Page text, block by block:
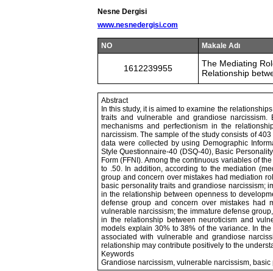
Nesne Dergisi
www.nesnedergisi.com
NO Makale Adı
1612239955
The Mediating
Relationship
Abstract
In this study, it is aimed to examine the
traits and vulnerable and grandiose
mechanisms and perfectionism in the
narcissism. The sample of the study consists of
data were collected by using Demographic
Style Questionnaire-40 (DSQ-40), Basic
Form (FFNI). Among the continuous variables of
to .50. In addition, according to the mediation
group and concern over mistakes had mediation
basic personality traits and grandiose narcissism;
in the relationship between openness to
defense group and concern over mistakes had
vulnerable narcissism; the immature defense
in the relationship between neuroticism and
models explain 30% to 38% of the variance. In
associated with vulnerable and grandiose
relationship may contribute positively to the
Keywords
Grandiose narcissism, vulnerable narcissism,